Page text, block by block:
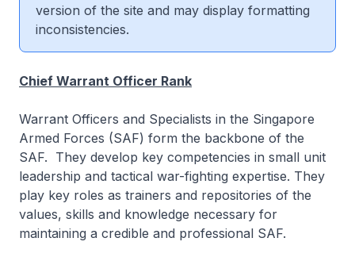
version of the site and may display formatting
inconsistencies.
Chief Warrant Officer Rank
Warrant Officers and Specialists in the Singapore
Armed Forces (SAF) form the backbone of the
SAF. They develop key competencies in small unit
leadership and tactical war-fighting expertise. They
play key roles as trainers and repositories of the
values, skills and knowledge necessary for
maintaining a credible and professional SAF.